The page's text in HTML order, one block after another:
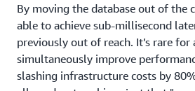
By moving the database out of the
able to achieve sub-millisecond
previously out of reach. It’s rare
simultaneously improve
slashing infrastructure costs by